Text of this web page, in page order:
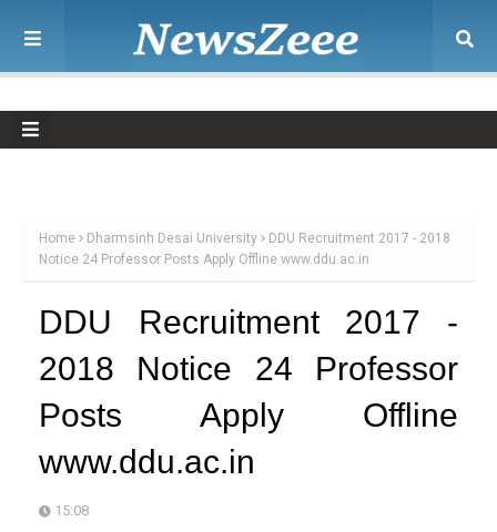
Home Dharmsinh Desai University
DDU Recruitment 2017 - 2018
Notice 24 Professor Posts Apply Offline www.ddu.ac.in
DDU Recruitment 2017 -
2018 Notice 24 Professor
Posts Apply Offline
www.ddu.ac.in
15:08